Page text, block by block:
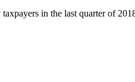
in the last quarter of